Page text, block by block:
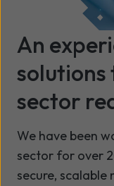
An
solutions
sector
We have been
sector for over
secure,